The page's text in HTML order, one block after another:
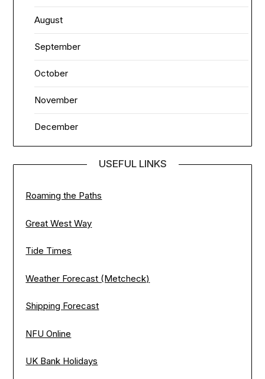
August
September
October
November
December
USEFUL LINKS
Roaming the Paths
Great West Way
Tide Times
Weather Forecast (Metcheck)
Shipping Forecast
NFU Online
UK Bank Holidays